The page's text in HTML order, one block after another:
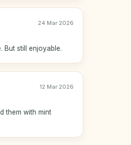
24 Mar 2026
But still enjoyable.
12 Mar 2026
them with mint